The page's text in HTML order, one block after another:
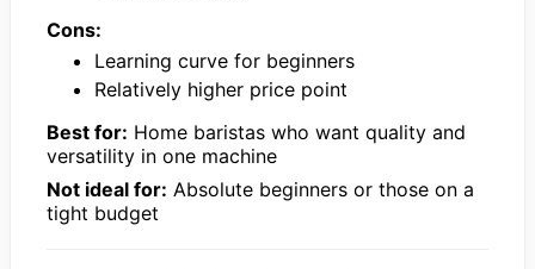
Cons:
Learning curve for beginners
Relatively higher price point
Best for: Home baristas who want quality and
versatility in one machine
Not ideal for: Absolute beginners or those on a
tight budget